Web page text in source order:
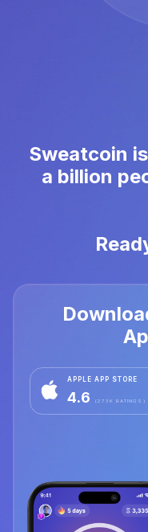
Sweatcoin
a billion
APPLE APP STORE
4.6 (273K RATINGS)